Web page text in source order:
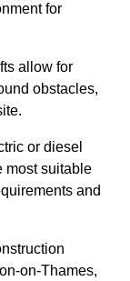
for
allow for
obstacles,
or diesel
most suitable
and
on-Thames,